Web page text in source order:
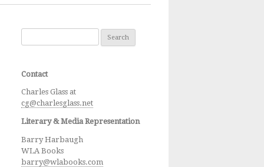
Contact
Charles Glass at
cg@charlesglass.net
Literary & Media Representation
Barry Harbaugh
WLA Books
barry@wlabooks.com